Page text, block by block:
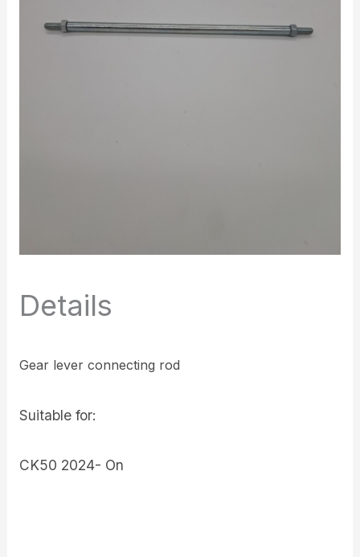
Details
Gear lever connecting rod
Suitable for:
CK50 2024- On